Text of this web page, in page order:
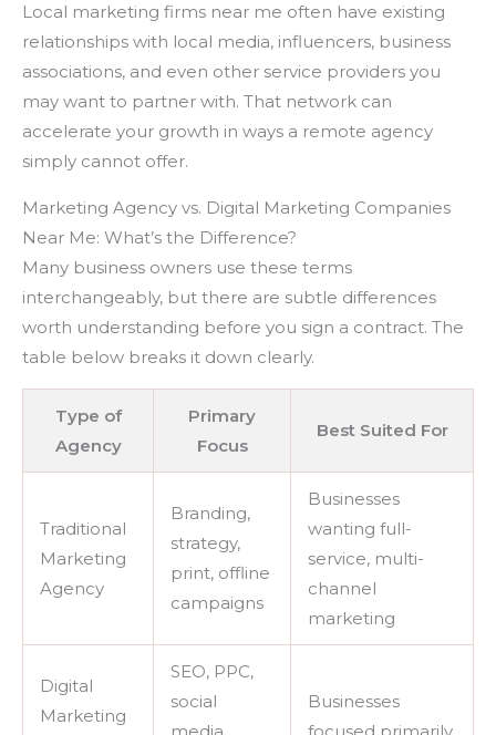
Local marketing firms near me often have existing
relationships with local media, influencers, business
associations, and even other service providers you
may want to partner with. That network can
accelerate your growth in ways a remote agency
simply cannot offer.
Marketing Agency vs. Digital Marketing Companies
Near Me: What’s the Difference?
Many business owners use these terms
interchangeably, but there are subtle differences
worth understanding before you sign a contract. The
table below breaks it down clearly.
Type of
Agency
Primary
Focus
Best Suited For
Traditional
Marketing
Agency
Branding,
strategy,
print, offline
campaigns
Businesses
wanting full-
service, multi-
channel
marketing
Digital
Marketing
SEO, PPC,
social
Businesses